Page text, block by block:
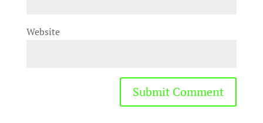
Website